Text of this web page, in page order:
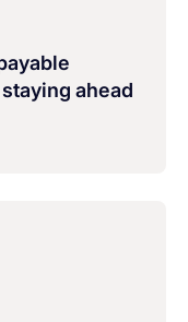
ahead